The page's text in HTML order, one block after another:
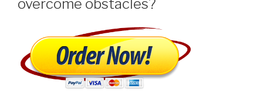
overcome obstacles?